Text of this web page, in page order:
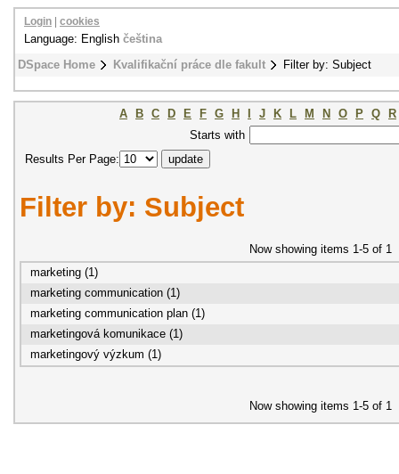
DSpace Home Kvalifikační práce dle fakult Filter by: Subject
Login cookies
Language: English čeština
A B C D E F G H J K L M N O P Q
R
Starts with
Results Per Page:
Filter by: Subject
Now showing items 1-5 of 1
marketing (1)
marketing communication (1)
marketing communication plan (1)
marketingová komunikace (1)
marketingový výzkum (1)
Now showing items 1-5 of 1